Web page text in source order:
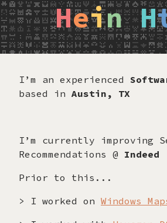
Hein H
I’m an experienced
based in Austin, TX
I’m currently improving
Recommendations @ Indeed
Prior to this...
> I worked on Windows